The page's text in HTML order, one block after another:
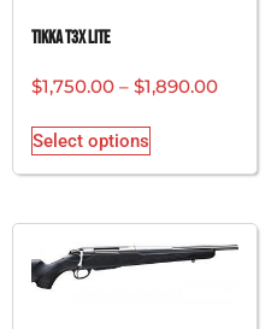
Tikka T3x Lite
$1,750.00 – $1,890.00
Select options